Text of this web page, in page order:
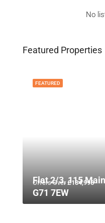
No
Featured Properties
FEATURED
Offers Over£134,995
Flat 2/3, 115
G71 7EW